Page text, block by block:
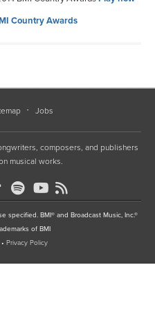
Country Awards
Jobs
composers, and publishers
musical works.
specified. BMI® and Broadcast Music, Inc.®
of BMI
• Privacy Policy